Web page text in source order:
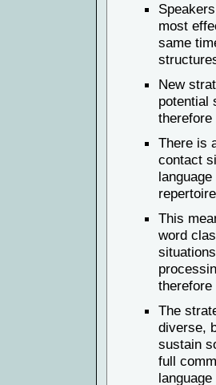
most
same
New
potential
therefore
There is
contact
This
word
The
diverse,
sustain
full